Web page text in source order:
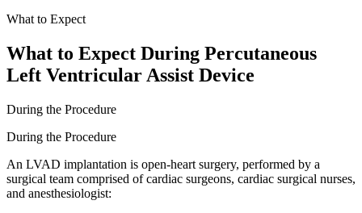
What to Expect
What to Expect During Percutaneous
Left Ventricular Assist Device
During the Procedure
During the Procedure
An LVAD implantation is open-heart surgery, performed by a
surgical team comprised of cardiac surgeons, cardiac surgical nurses,
and anesthesiologist: